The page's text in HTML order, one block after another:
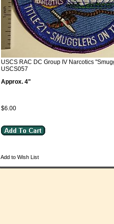
USCS RAC DC Group IV Narcotics
USCS057
Approx. 4"
$6.00
Add to Wish List